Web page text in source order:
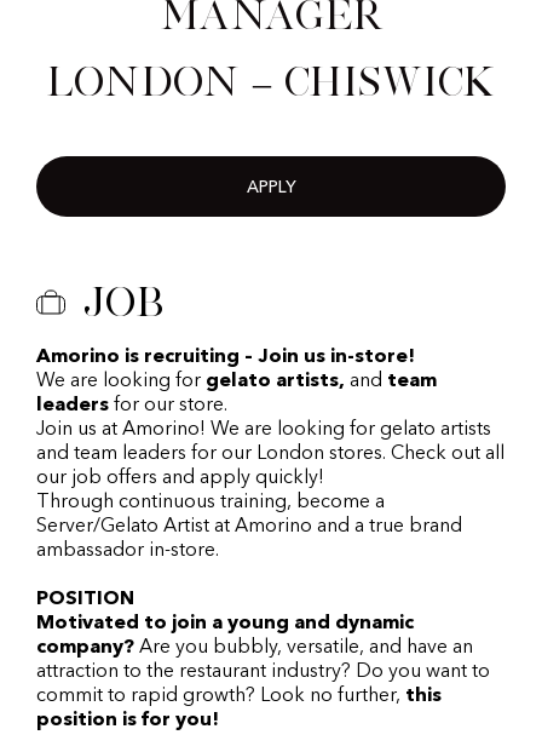
Manager
London – Chiswick
APPLY
Job
Amorino is recruiting – Join us in-store!
We are looking for gelato artists, and team
leaders for our store.
Join us at Amorino! We are looking for gelato artists
and team leaders for our London stores. Check out all
our job offers and apply quickly!
Through continuous training, become a
Server/Gelato Artist at Amorino and a true brand
ambassador in-store.
POSITION
Motivated to join a young and dynamic
company? Are you bubbly, versatile, and have an
attraction to the restaurant industry? Do you want to
commit to rapid growth? Look no further, this
position is for you!